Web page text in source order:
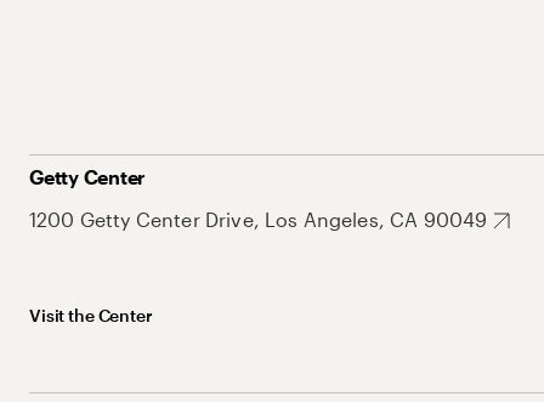
Getty Center
1200 Getty Center Drive, Los Angeles, CA 90049
Visit the Center